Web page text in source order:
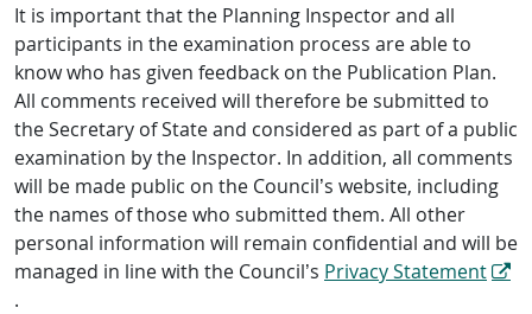
It is important that the Planning Inspector and all
participants in the examination process are able to
know who has given feedback on the Publication Plan.
All comments received will therefore be submitted to
the Secretary of State and considered as part of a public
examination by the Inspector. In addition, all comments
will be made public on the Council’s website, including
the names of those who submitted them. All other
personal information will remain confidential and will be
managed in line with the Council’s Privacy Statement
.